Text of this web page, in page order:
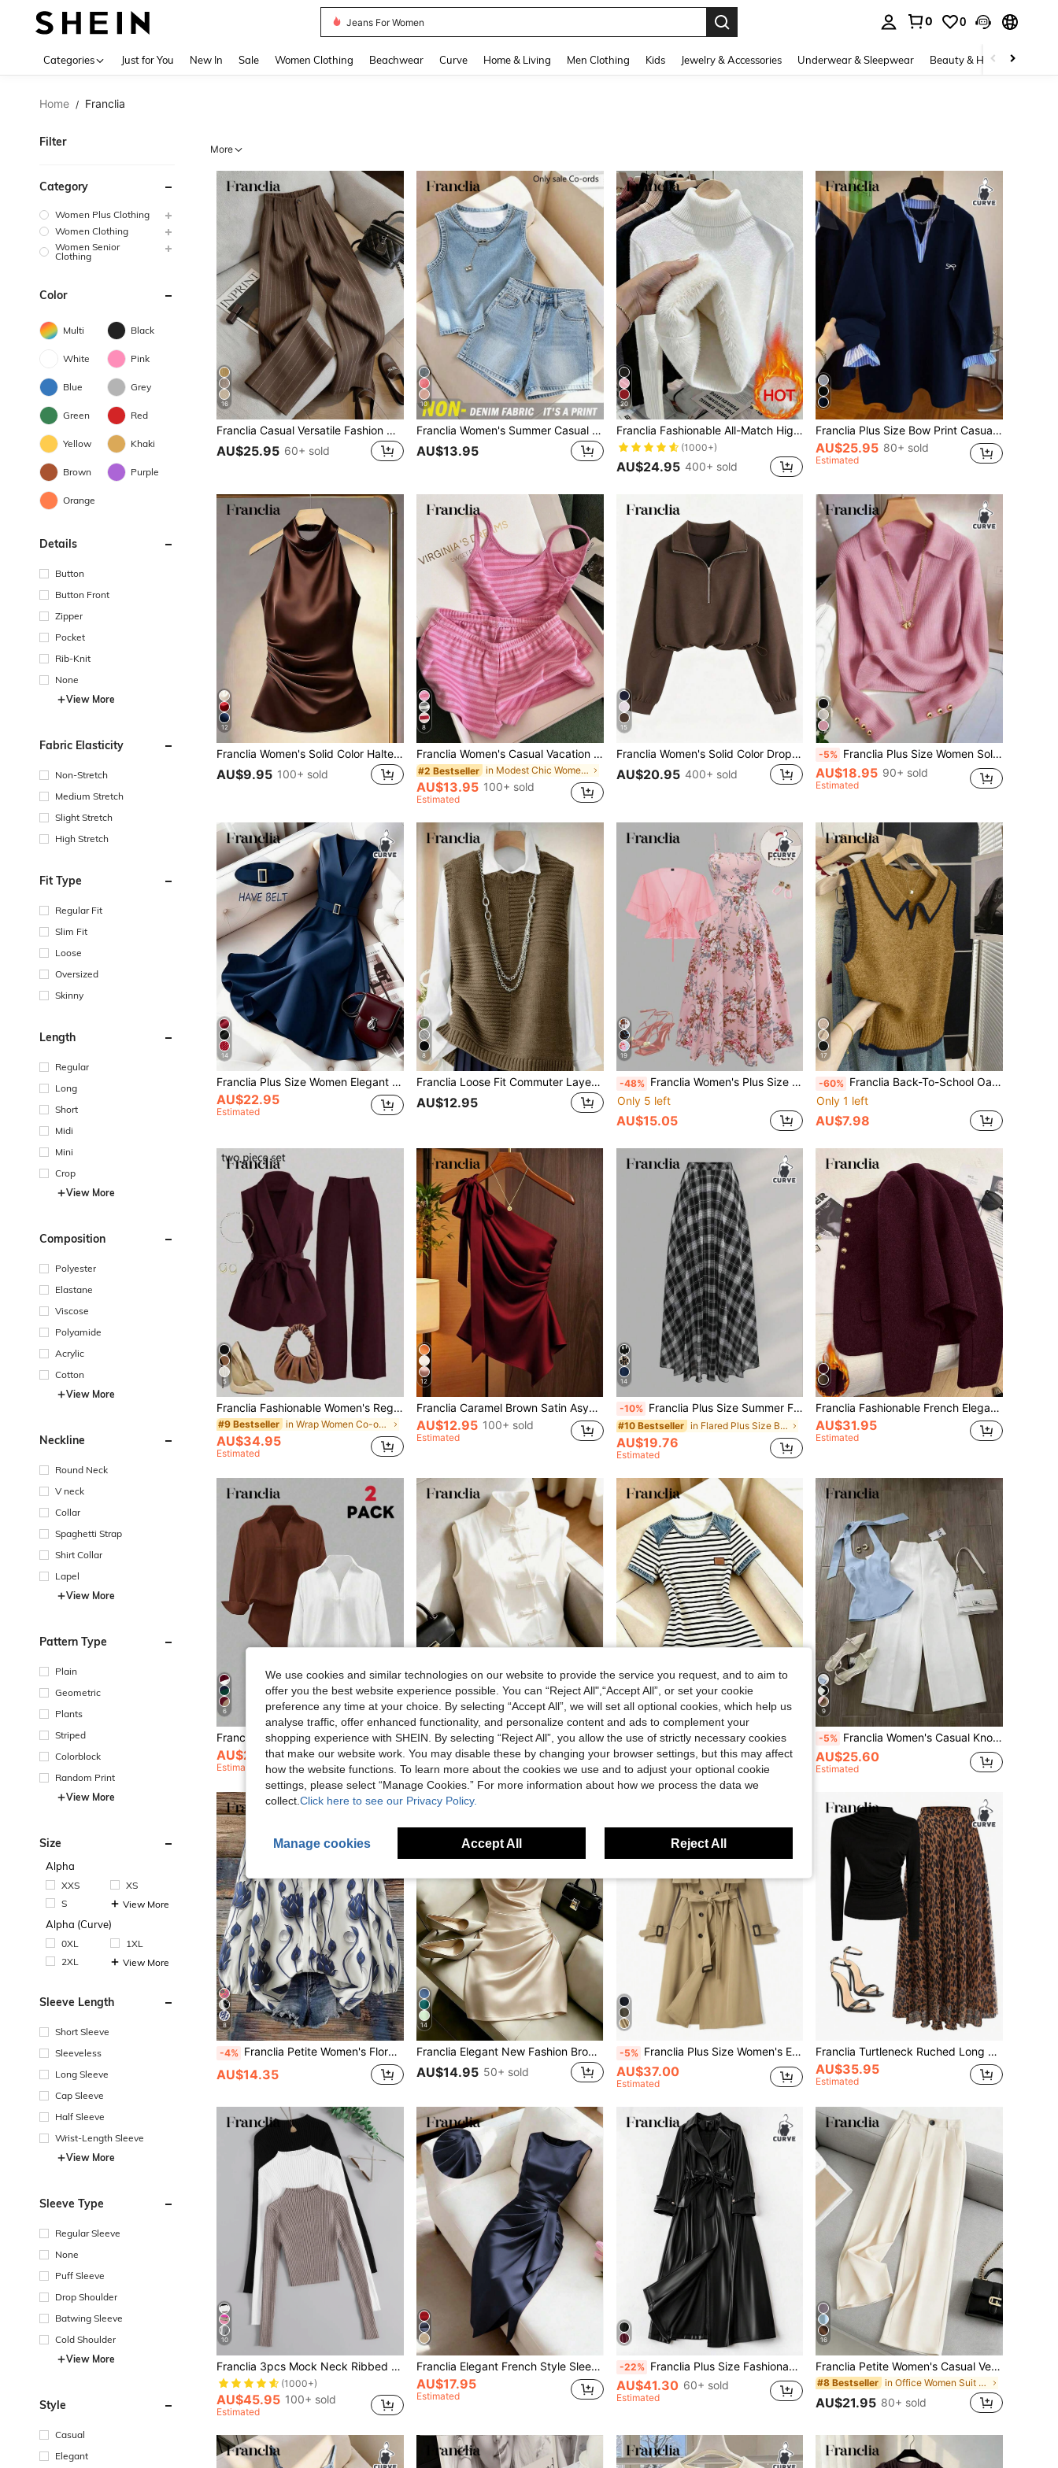
Nails
0 0
Categories Just for You New In Sale Women Clothing Beachwear Curve Home & Living Men Clothing Kids Jewelry & Accessories Underwear & Sleepwear Beauty & Health
Home / Franclia
Filter
Category
Women Plus Clothing
Women Clothing
Women Senior
Clothing
Color
Multi Black
White Pink
Blue Grey
Green Red
Yellow Khaki
Brown Purple
Orange
Details
Button
Button Front
Zipper
Pocket
Rib-Knit
None
View More
Fabric Elasticity
Non-Stretch
Medium Stretch
Slight Stretch
High Stretch
Fit Type
Regular Fit
Slim Fit
Loose
Oversized
Skinny
Length
Regular
Long
Short
Midi
Mini
Crop
View More
Composition
Polyester
Elastane
Viscose
Polyamide
Acrylic
Cotton
View More
Neckline
Round Neck
V neck
Collar
Spaghetti Strap
Shirt Collar
Lapel
View More
Pattern Type
Plain
Geometric
Plants
Striped
Colorblock
Random Print
View More
Size
Alpha
XXS
XS
S
View More
Alpha (Curve)
0XL
1XL
2XL
View More
Sleeve Length
Short Sleeve
Sleeveless
Long Sleeve
Cap Sleeve
Half Sleeve
Wrist-Length Sleeve
View More
Sleeve Type
Regular Sleeve
None
Puff Sleeve
Drop Shoulder
Batwing Sleeve
Cold Shoulder
View More
Style
Casual
Elegant
More
16
Franclia Casual Versatile Fashion New Linen Striped Pants
AU$25.95 60+ sold
10
Franclia Women's Summer Casual Denim Effect Print Tank Top & Shorts Set
AU$13.95
20
Franclia Fashionable All-Match High Neck Thick Seamless Fitted Long Sleeve Knit Sweater, Versatile For Autumn/Winter
(1000+)
AU$24.95 400+ sold
Franclia Plus Size Bow Print Casual Loose Fit Pullover Sweatshirt Fall Winter
AU$25.95 80+ sold
Estimated
12
Franclia Women's Solid Color Halter Neck Drape Elegant Fitted Blouse, Summer
AU$9.95 100+ sold
8
Franclia Women's Casual Vacation Striped Camisole Top And Shorts 2 Pieces Set
#2 Bestseller in Modest Chic Women Co-ords
AU$13.95 100+ sold
Estimated
15
Franclia Women's Solid Color Drop Shoulder Long Sleeve Vintage American Style Half Zip Niche Sweatshirt Pullover Fall
AU$20.95 400+ sold
-5% Franclia Plus Size Women Solid Color Casual Versatile Daily Wear Long Sleeve T-Shirt Fall
AU$18.95 90+ sold
Estimated
14
Franclia Plus Size Women Elegant Navy Blue Summer Dress,V-Neck Sleeveless A-Line Formal Work Business Casual,Fashion Waist Cinching Metal Decor Belt Cocktail
AU$22.95
Estimated
8
Franclia Loose Fit Commuter Layering Crew Neck Casual Knit Vest
AU$12.95
19
-48% Franclia Women's Plus Size Printed Dress 2-Piece Set, Chiffon Top Cardigan, Solid Color Ruffle Hem, Camisole Rose Print Dress, Spring Summer Autumn Outfit Boho
Only 5 left
AU$15.05
17
-60% Franclia Back-To-School Oatmeal Knitted Vest,Polo Collar Half-Button Contrast Trim,Sleeveless Slim Fit Ribbed Knit,Retro Elegant Casual Autumn School Navy Blue
Only 1 left
AU$7.98
5
Franclia Fashionable Women's Regular Sleeveless Vest Jacket And Pants Brown Suit, Suitable For Office Wear
#9 Bestseller in Wrap Women Co-ords
AU$34.95
Estimated
12
Franclia Caramel Brown Satin Asymmetric Shoulder Bow Decor Blouse,Asymmetrical Ruched Fitted Niche Design Top,Burgundy,Autumn,Elegant,Night Out Fashion Shirt
AU$12.95 100+ sold
Estimated
14
-10% Franclia Plus Size Summer Fashion Leopard Printed Elastic Waist Chiffon Skirt For Back-To-School Brunch Office Teacher Maxi Women Graduation Black And White
#10 Bestseller in Flared Plus Size Bottoms
AU$19.76
Estimated
Franclia Fashionable French Elegant Short Brown Round Neck Long Sleeve Women Overcoat, Autumn/Winter
AU$31.95
Estimated
6
Franclia Women's Solid Color Lapel Fashionable Versatile Date Shirt Bodysuit 2 Pieces Set
AU$29.95
Estimated
Franclia New Chinese Style Cheongsam Inspired Sleeveless Top, Stand Collar, Button Decor, Asymmetrical Waist Design, Versatile Spring/Summer Blouse For Women
AU$12.95
5
AU$11.95
9
-5% Franclia Women's Casual Knotted Halter Top And Wide Leg Pants 2 Pieces Set, Spring/Summer, Suitable For Daily And Commuting
AU$25.60
Estimated
8
-4% Franclia Petite Women's Floral Print Elegant Blouse,V-Neck,3/4 Sleeve,Flattering Fit,Casual Modern Tops,Summer,Granny,50th Birthday Gift,Spring New Arrival Blouses
AU$14.35
14
Franclia Elegant New Fashion Brown Draped Neck Dress, With Draped Neckline, Waist Pleats For Slim Fit, Sexy, Elegant, Fashionable, Brown Bodycon Mini Dress
AU$14.95 50+ sold
-5% Franclia Plus Size Women's Elegant Turndown Collar Solid Color Mid-Length Double-Breasted Trench Coat With Cuffed Sleeves, Autumn/Winter Fall Cloth For Women
AU$37.00
Estimated
Franclia Turtleneck Ruched Long Sleeve Knit Top + Elastic Waist Chiffon Leopard Print Skirt 2pcs Set Autumn For Women Wedding Guest Black Chocolate Brown
AU$35.95
Estimated
10
Franclia 3pcs Mock Neck Ribbed Knit Sweater,Long Sleeve Tops Knit Pullover Fall Winter
(1000+)
AU$45.95 100+ sold
Estimated
Franclia Elegant French Style Sleeveless Dress,Navy Blue Summer Women's Smooth Woven Fabric Round Neck Solid Color Flattering For Work,Office,Dining,Formal
AU$17.95
Estimated
-22% Franclia Plus Size Fashionable Loose Casual PU Leather Windbreaker, Autumn Fall
AU$41.30 60+ sold
Estimated
16
Franclia Petite Women's Casual Versatile Solid Color Suit Pants ,Petite Women
#8 Bestseller in Office Women Suit Pants
AU$21.95 80+ sold
We use cookies and similar technologies on our website to provide the service you request, and to aim to
offer you the best website experience possible. You can “Reject All",“Accept All”, or set your cookie
preference any time at your choice. By selecting “Accept All”, we will set all optional cookies, which help us
analyse traffic, offer enhanced functionality, and personalize content and ads to complement your
shopping experience with SHEIN. By selecting “Reject All”, you allow the use of strictly necessary cookies
that make our website work. You may disable these by changing your browser settings, but this may affect
how the website functions. To learn more about the cookies we use and to adjust your optional cookie
settings, please select “Manage Cookies.” For more information about how we process the data we
collect. Click here to see our Privacy Policy.
Manage cookies Accept All Reject All